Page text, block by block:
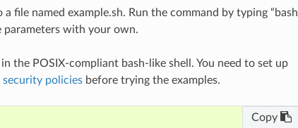
file named example.sh. Run the command by typing “bash
parameters with your own.
the POSIX-compliant bash-like shell. You need to set up
policiesbefore trying the examples.
Copy